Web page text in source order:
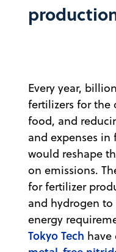
Every year,
fertilizers for
food, and
and expenses
would reshape
on emissions.
for fertilizer
and hydrogen
energy
Tokyo Tech have